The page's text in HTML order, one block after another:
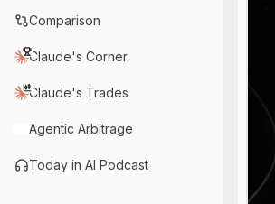
Comparison
Claude's Corner
Claude's Trades
Agentic Arbitrage
Today in AI Podcast